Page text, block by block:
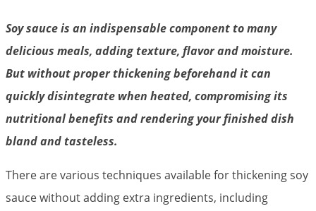
Soy sauce is an indispensable component to many
delicious meals, adding texture, flavor and moisture.
But without proper thickening beforehand it can
quickly disintegrate when heated, compromising its
nutritional benefits and rendering your finished dish
bland and tasteless.
There are various techniques available for thickening soy
sauce without adding extra ingredients, including